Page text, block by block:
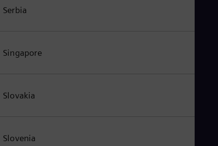
Serbia
Singapore
Slovakia
Slovenia